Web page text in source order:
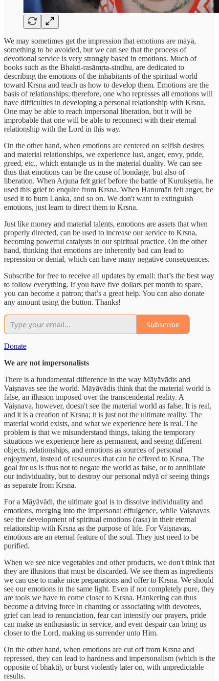
We may sometimes get the impression that emotions are māyā,
something to be avoided, but we can see that the process of
devotional service is very strongly based in emotions. Much of
books such as the Bhakti-rasāmṛta-sindhu, are dedicated to
describing the emotions of the inhabitants of the spiritual world
toward Krsna and teach us how to develop them. Emotions are the
basis of relationships; therefore, one who represses all emotions will
have difficulties in developing a personal relationship with Krsna.
One may be able to reach impersonal liberation, but it will be
improbable that one will be able to reconnect with their eternal
relationship with the Lord in this way.
On the other hand, when emotions are centered on selfish desires
and material relationships, we experience lust, anger, envy, pride,
greed, etc., which entangle us in the material duality. We can see
thus that emotions can be the cause of bondage, but also of
liberation. When Arjuna felt grief before the battle of Kurukṣetra, he
used this grief to enquire from Krsna. When Hanumān felt anger, he
used it to burn Lanka, and so on. We don't want to extinguish
emotions, just learn to direct them to Krsna.
Just like money and material talents, emotions are assets that when
properly directed, can be used to increase our service to Krsna,
becoming powerful catalysts in our spiritual practice. On the other
hand, thinking that emotions are inherently bad can lead to
repression or denial, which can have many negative consequences.
Subscribe for free to receive all updates by email: that’s the best way
to follow everything. If you have five dollars per month to spare,
you can become a patron; that’s a great help. You can also donate
any amount using the button. Thanks!
Subscribe
Donate
We are not impersonalists
There is a fundamental difference in the way Māyāvādis and
Vaiṣnavas see the world. Māyāvādis think that the material world is
false, an illusion imposed over the transcendental reality. A
Vaiṣnava, however, doesn't see the material world as false. It is real,
and it is a creation of Krsna; it is just not the ultimate reality. The
material world exists, and what we experience here is real. The
problem is that we misunderstand things, taking the temporary
situations we experience here as permanent, and seeing different
objects, relationships, and emotions as sources of personal
enjoyment, instead of resources that can be offered to Krsna. The
goal for us is thus not to negate the world as false, or to annihilate
our individuality, but to destroy our personal māyā of seeing things
as separate from Krsna.
For a Māyāvādi, the ultimate goal is to dissolve individuality and
emotions, merging into the impersonal effulgence, while Vaiṣnavas
see the development of spiritual emotions (rasa) in their eternal
relationship with Krsna as the purpose of life. For Vaiṣnavas,
emotions are an eternal feature of the soul. They just need to be
purified.
When we see nice vegetables and other products, we don't think that
they are illusions that must be discarded. We see them as ingredients
we can use to make nice preparations and offer to Krsna. We should
see our emotions in the same light. Even if not completely pure, they
are tools we have to come closer to Krsna. Hankering can thus
become a driving force in chanting or associating with devotees,
grief can lead to renunciation, fear can intensify our prayers, pride
can make us enthusiastic in service, and even despair can bring us
closer to the Lord, making us surrender unto Him.
On the other hand, when emotions are cut off from Krsna and
repressed, they can lead to hardness and impersonalism (which is the
opposite of bhakti), or burst violently later on, with unpredictable
results.